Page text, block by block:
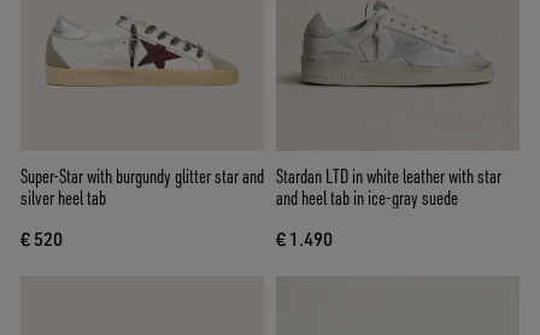
Super-Star with burgundy glitter star and
silver heel tab
€ 520
Stardan LTD in white leather with star
and heel tab in ice-gray suede
€ 1.490